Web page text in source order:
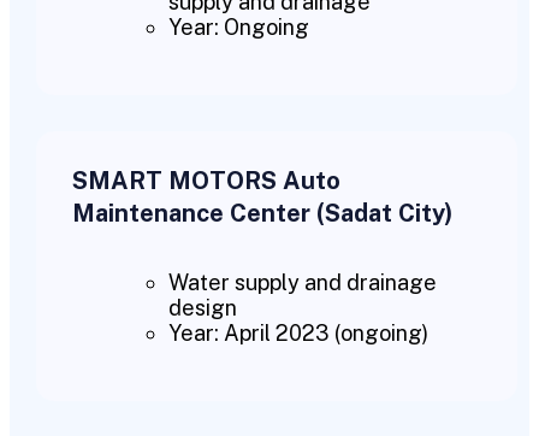
Year: Ongoing
SMART MOTORS Auto
Maintenance Center (Sadat City)
Water supply and drainage
design
Year: April 2023 (ongoing)